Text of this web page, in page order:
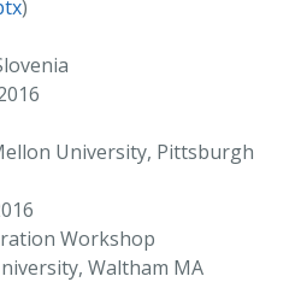
)
University, Pittsburgh
Workshop
Waltham MA